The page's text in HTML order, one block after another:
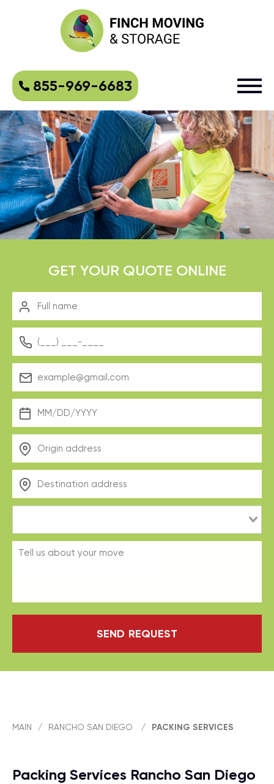
855-969-6683
GET YOUR QUOTE ONLINE
SEND REQUEST
MAIN / RANCHO SAN DIEGO / PACKING SERVICES
Packing Services Rancho San Diego